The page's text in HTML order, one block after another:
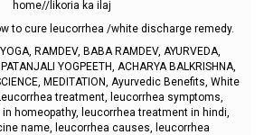
home//likoria ka ilaj
to cure leucorrhea /white discharge remedy.
RAMDEV, BABA RAMDEV, AYURVEDA,
YOGPEETH, ACHARYA BALKRISHNA,
MEDITATION, Ayurvedic Benefits, White
treatment, leucorrhea symptoms,
homeopathy, leucorrhea treatment in hindi,
name, leucorrhea causes, leucorrhea